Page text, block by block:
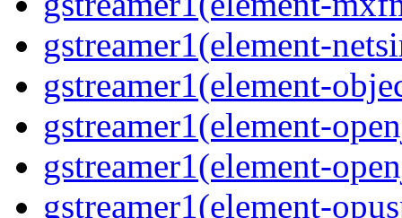
gstreamer1(element-
gstreamer1(element-
gstreamer1(element-
gstreamer1(element-
gstreamer1(element-